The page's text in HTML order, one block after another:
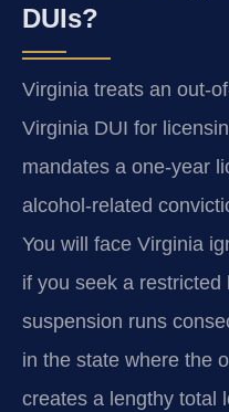
DUIs?
Virginia treats an out-
Virginia DUI for
mandates a one-year
alcohol-related
You will face Virginia
if you seek a
suspension runs
in the state where the
creates a lengthy total